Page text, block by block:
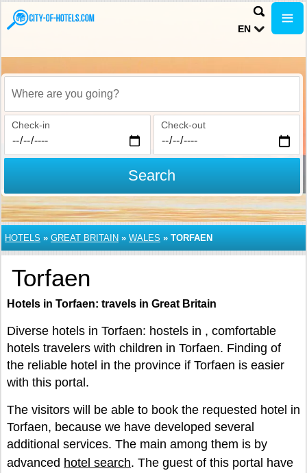
EN
Where are you going?
Check-in Check-out
Search
HOTELS » GREAT BRITAIN » WALES » TORFAEN
Torfaen
Hotels in Torfaen: travels in Great Britain
Diverse hotels in Torfaen: hostels in , comfortable
hotels travelers with children in Torfaen. Finding of
the reliable hotel in the province if Torfaen is easier
with this portal.
The visitors will be able to book the requested hotel in
Torfaen, because we have developed several
additional services. The main among them is by
advanced hotel search. The guest of this portal have